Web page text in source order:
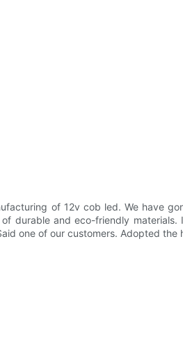
of 12v cob led. We have
durable and eco-friendly
one of our customers. Adopted